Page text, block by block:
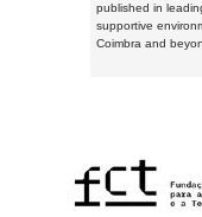
published in
supportive
Coimbra and